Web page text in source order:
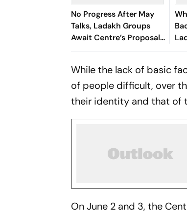
No Progress After May
Talks, Ladakh Groups
Await Centre’s Proposal
On Elected Body
While the lack of basic
of people difficult, over
their identity and that of
On June 2 and 3, the